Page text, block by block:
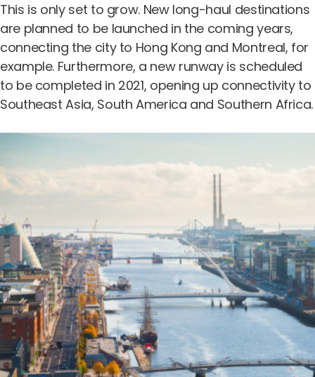
This is only set to grow. New long-haul destinations
are planned to be launched in the coming years,
connecting the city to Hong Kong and Montreal, for
example. Furthermore, a new runway is scheduled
to be completed in 2021, opening up connectivity to
Southeast Asia, South America and Southern Africa.